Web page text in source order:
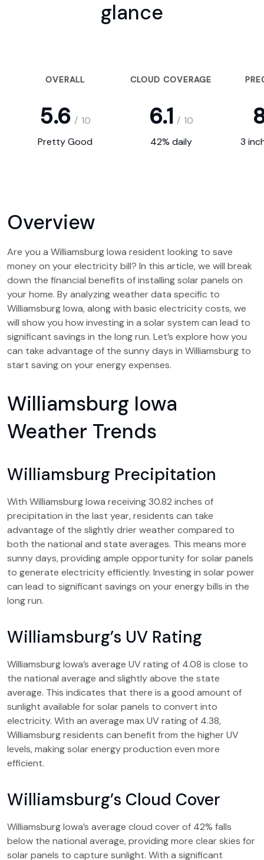
glance
OVERALL CLOUD COVERAGE
5.6 / 10 6.1 / 10
Pretty Good 42% daily 3
Overview
Are you a Williamsburg Iowa resident looking to save
money on your electricity bill? In this article, we will break
down the financial benefits of installing solar panels on
your home. By analyzing weather data specific to
Williamsburg Iowa, along with basic electricity costs, we
will show you how investing in a solar system can lead to
significant savings in the long run. Let’s explore how you
can take advantage of the sunny days in Williamsburg to
start saving on your energy expenses.
Williamsburg Iowa
Weather Trends
Williamsburg Precipitation
With Williamsburg Iowa receiving 30.82 inches of
precipitation in the last year, residents can take
advantage of the slightly drier weather compared to
both the national and state averages. This means more
sunny days, providing ample opportunity for solar panels
to generate electricity efficiently. Investing in solar power
can lead to significant savings on your energy bills in the
long run.
Williamsburg’s UV Rating
Williamsburg Iowa’s average UV rating of 4.08 is close to
the national average and slightly above the state
average. This indicates that there is a good amount of
sunlight available for solar panels to convert into
electricity. With an average max UV rating of 4.38,
Williamsburg residents can benefit from the higher UV
levels, making solar energy production even more
efficient.
Williamsburg’s Cloud Cover
Williamsburg Iowa’s average cloud cover of 42% falls
below the national average, providing more clear skies for
solar panels to capture sunlight. With a significant